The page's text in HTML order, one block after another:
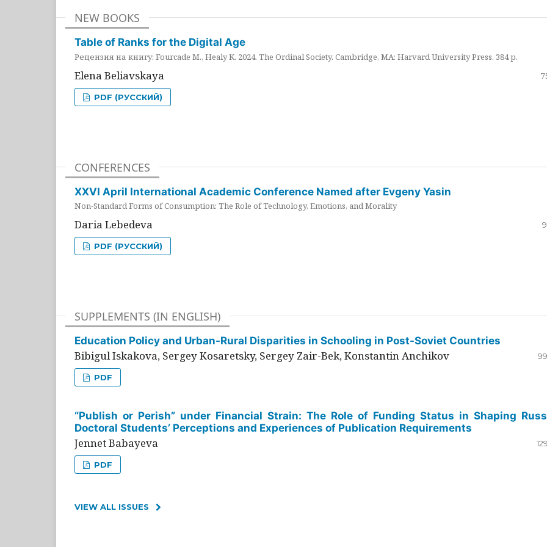
NEW BOOKS
Table of Ranks for the Digital Age
Рецензия на книгу: Fourcade M., Healy K. 2024. The Ordinal Society. Cambridge, MA: Harvard University Press. 384 p.
Elena Beliavskaya
PDF (РУССКИЙ)
CONFERENCES
XXVI April International Academic Conference Named after Evgeny Yasin
Non-Standard Forms of Consumption: The Role of Technology, Emotions, and Morality
Daria Lebedeva
PDF (РУССКИЙ)
SUPPLEMENTS (IN ENGLISH)
Education Policy and Urban-Rural Disparities in Schooling in Post-Soviet Countries
Bibigul Iskakova, Sergey Kosaretsky, Sergey Zair-Bek, Konstantin Anchikov
PDF
“Publish or Perish” under Financial Strain: The Role of Funding Status in Shaping
Doctoral Students’ Perceptions and Experiences of Publication Requirements
Jennet Babayeva
PDF
VIEW ALL ISSUES